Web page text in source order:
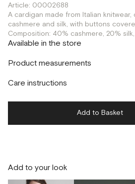
Article: 00002688
A cardigan made from Italian
cashmere and silk, with buttons
Composition: 40% cashmere, 20%
Available in the store
Флагман
г. Москва, Малая Бронная 16
г. Москва, Малая Бронная 24/3
Product measurements
Care instructions
Add to Basket
Add to your look